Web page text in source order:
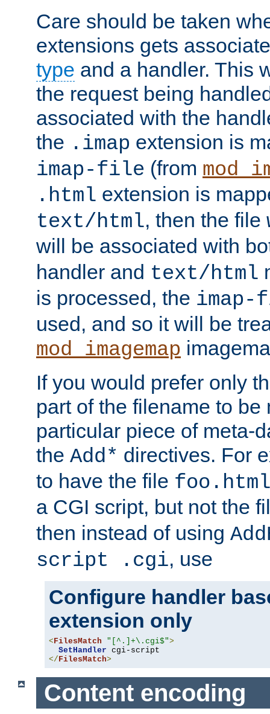
Care should be taken
extensions gets
type and a handler. This
the request being
associated with the
the .imap extension is
imap-file (from
.html extension is
text/html, then the file
will be associated with
handler and text/html
is processed, the
used, and so it will be
mod_imagemap
If you would prefer only
part of the filename to be
particular piece of meta-
the Add* directives. For
to have the file
a CGI script, but not the
then instead of using
script .cgi, use
Configure handler
extension only
< FilesMatch "[^.]+\.cgi$">
SetHandler
</ FilesMatch>
Content encoding